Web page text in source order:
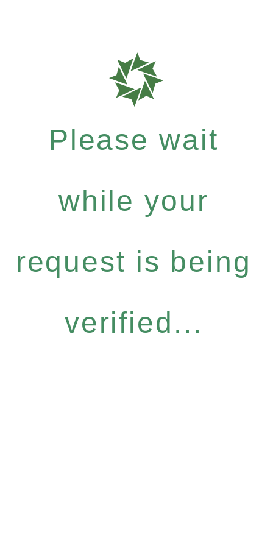
Please wait
while your
request is being
verified...